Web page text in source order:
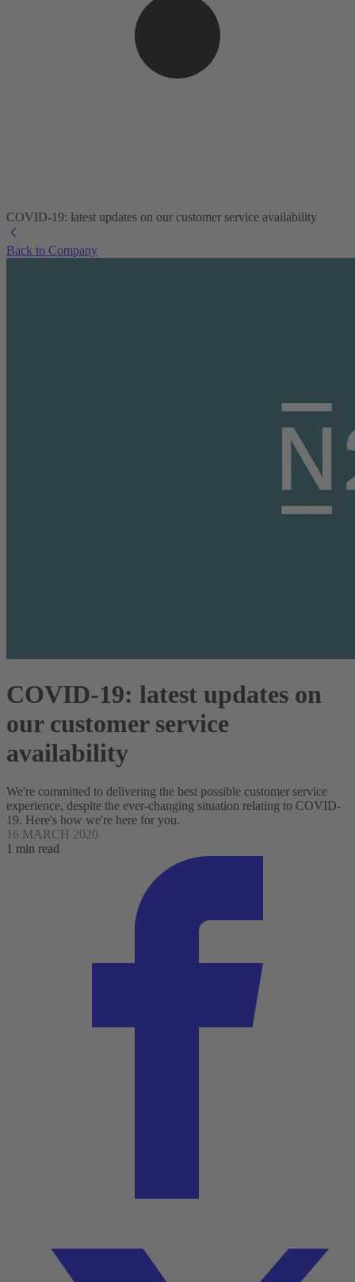
COVID-19: latest updates on our customer service availability
Back to Company
COVID-19: latest updates on
our customer service
availability
We're committed to delivering the best possible customer service
experience, despite the ever-changing situation relating to COVID-
19. Here's how we're here for you.
16 MARCH 2020
1 min read